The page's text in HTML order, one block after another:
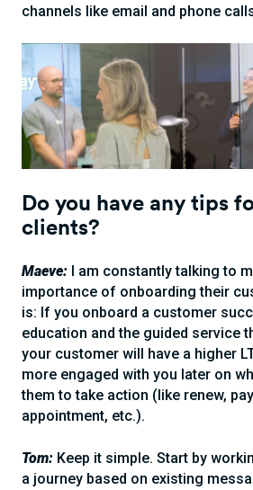
channels like email and phone
Do you have any tips
clients?
Maeve: I am constantly talking to
importance of onboarding their
is: If you onboard a customer
education and the guided service
your customer will have a higher
more engaged with you later on
them to take action (like renew,
appointment, etc.).
Tom: Keep it simple. Start by
a journey based on existing